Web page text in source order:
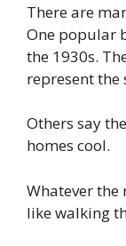
There are
One popular
the 1930s.
represent the
Others say
homes cool.
Whatever the
like walking